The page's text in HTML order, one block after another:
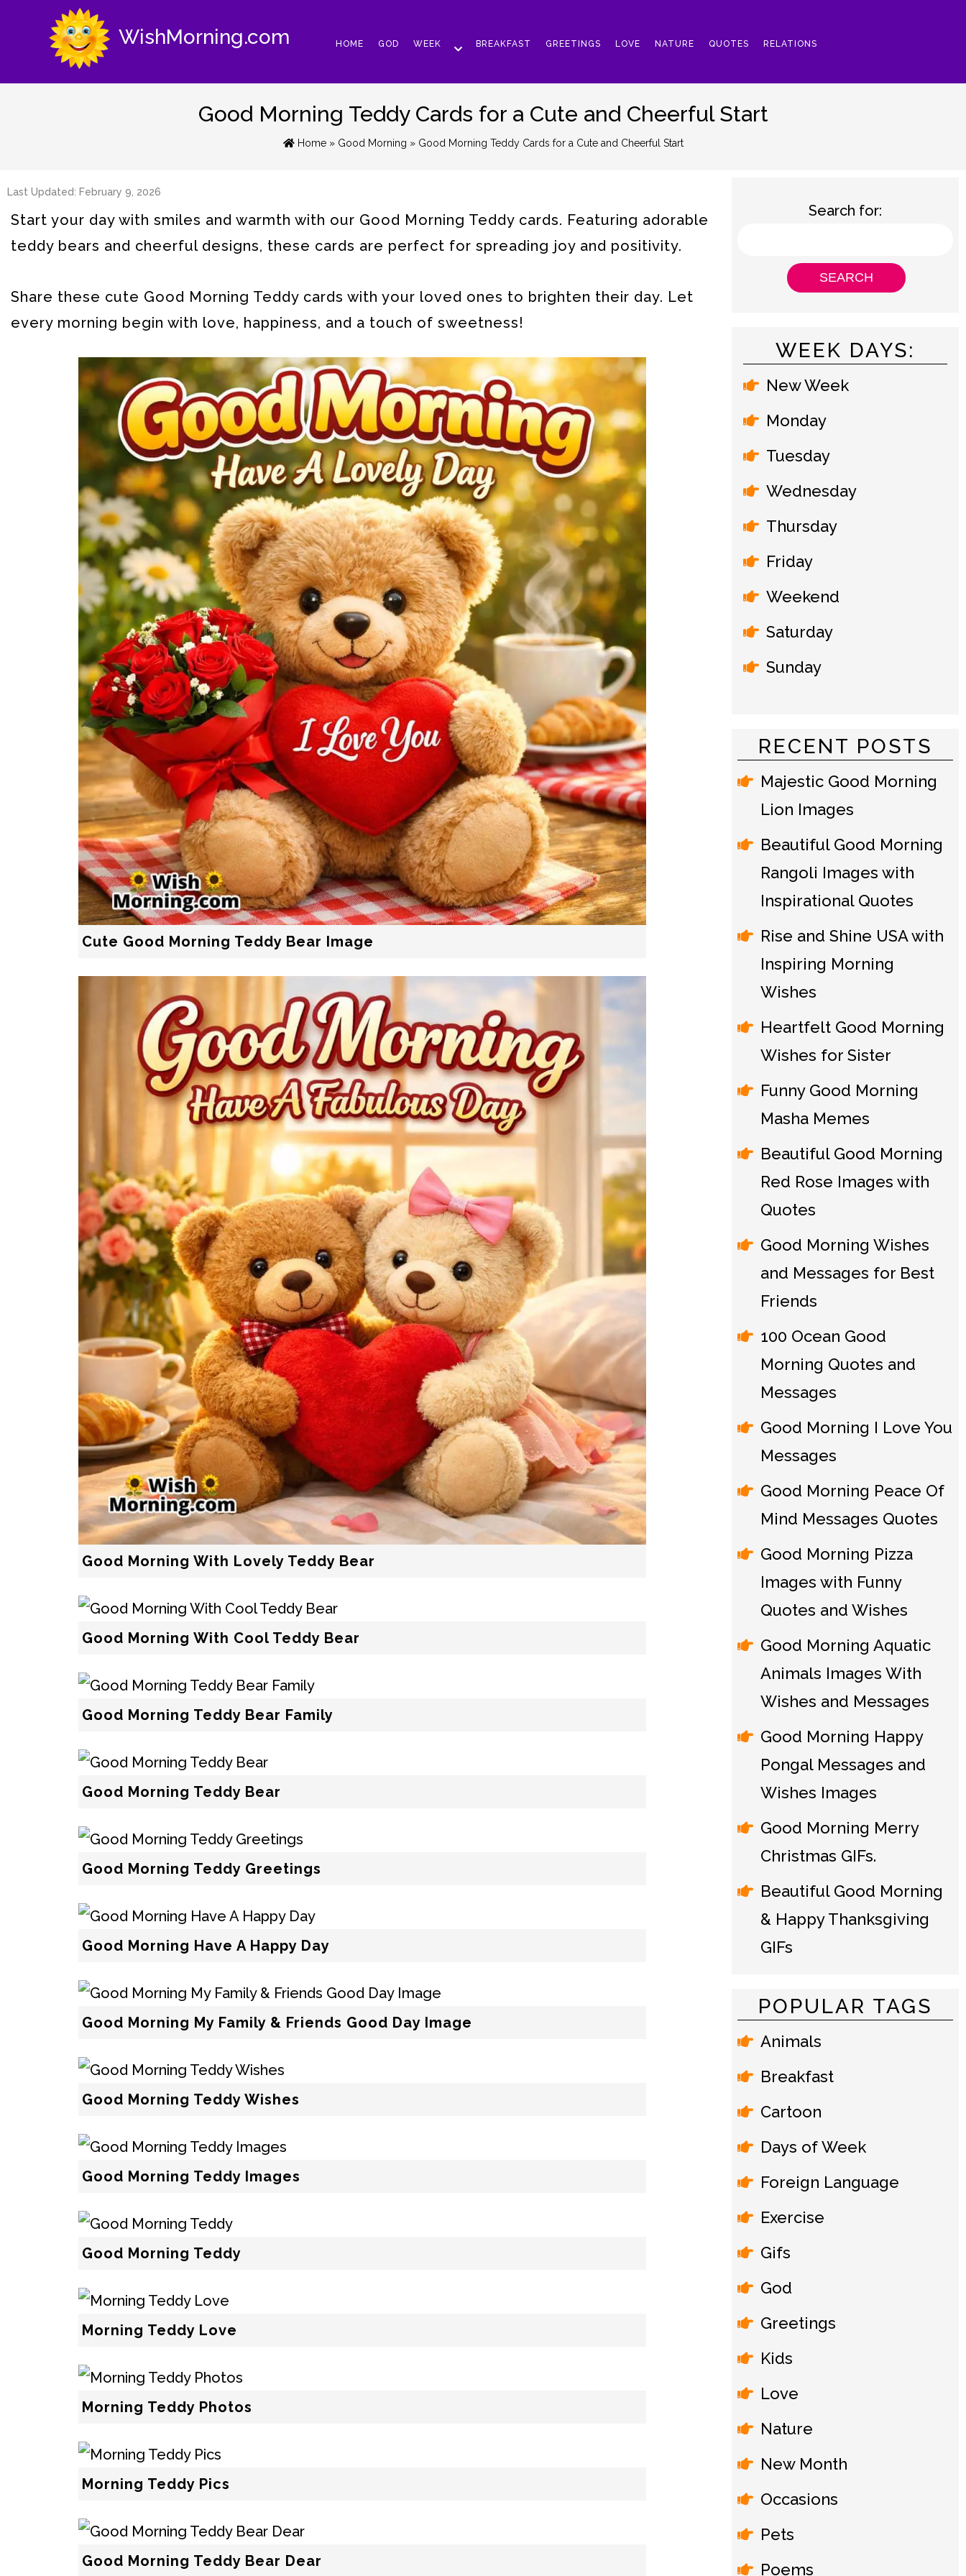
WishMorning.com HOME GOD WEEK BREAKFAST GREETINGS LOVE NATURE QUOTES RELATIONS
Good Morning Teddy Cards for a Cute and Cheerful Start
Home» Good Morning » Good Morning Teddy Cards for a Cute and Cheerful Start
Last Updated: February 9, 2026
Start your day with smiles and warmth with our Good Morning Teddy cards. Featuring adorable
teddy bears and cheerful designs, these cards are perfect for spreading joy and positivity.
Share these cute Good Morning Teddy cards with your loved ones to brighten their day. Let
every morning begin with love, happiness, and a touch of sweetness!
Cute Good Morning Teddy Bear Image
Good Morning With Lovely Teddy Bear
Good Morning With Cool Teddy Bear
Good Morning Teddy Bear Family
Good Morning Teddy Bear
Good Morning Teddy Greetings
Good Morning Have A Happy Day
Good Morning My Family & Friends Good Day Image
Good Morning Teddy Wishes
Good Morning Teddy Images
Good Morning Teddy
Morning Teddy Love
Morning Teddy Photos
Morning Teddy Pics
Good Morning Teddy Bear Dear
Search for:
WEEK DAYS:
New Week
Monday
Tuesday
Wednesday
Thursday
Friday
Weekend
Saturday
Sunday
RECENT POSTS
Majestic Good Morning
Lion Images
Beautiful Good Morning
Rangoli Images with
Inspirational Quotes
Rise and Shine USA with
Inspiring Morning
Wishes
Heartfelt Good Morning
Wishes for Sister
Funny Good Morning
Masha Memes
Beautiful Good Morning
Red Rose Images with
Quotes
Good Morning Wishes
and Messages for Best
Friends
100 Ocean Good
Morning Quotes and
Messages
Good Morning I Love You
Messages
Good Morning Peace Of
Mind Messages Quotes
Good Morning Pizza
Images with Funny
Quotes and Wishes
Good Morning Aquatic
Animals Images With
Wishes and Messages
Good Morning Happy
Pongal Messages and
Wishes Images
Good Morning Merry
Christmas GIFs.
Beautiful Good Morning
& Happy Thanksgiving
GIFs
POPULAR TAGS
Animals
Breakfast
Cartoon
Days of Week
Foreign Language
Exercise
Gifs
God
Greetings
Kids
Love
Nature
New Month
Occasions
Pets
Poems